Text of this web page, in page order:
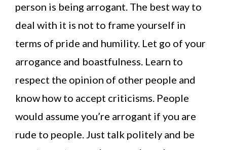
person is being arrogant. The best way to
deal with it is not to frame yourself in
terms of pride and humility. Let go of your
arrogance and boastfulness. Learn to
respect the opinion of other people and
know how to accept criticisms. People
would assume you’re arrogant if you are
rude to people. Just talk politely and be